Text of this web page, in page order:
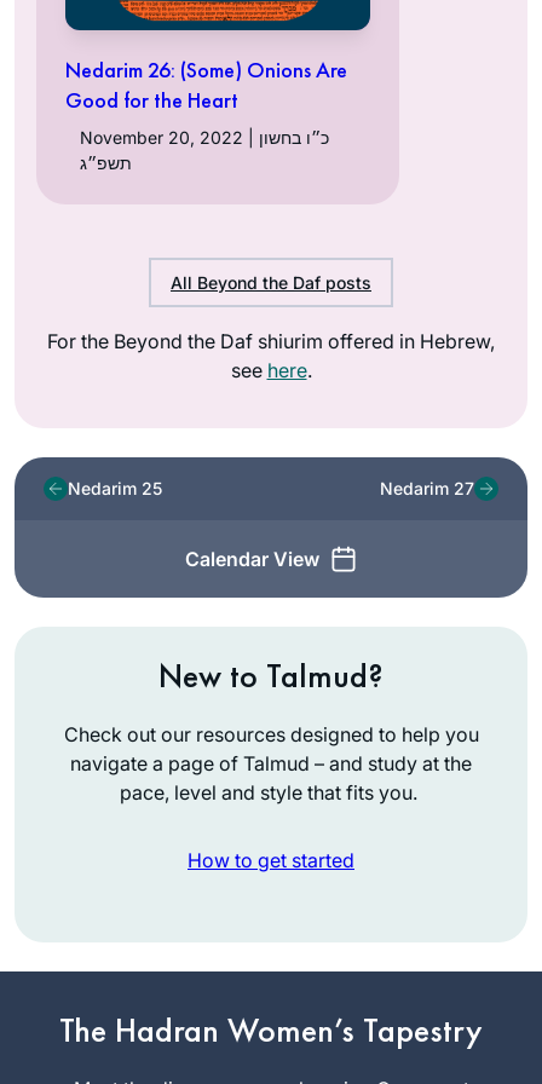
Nedarim 26: (Some) Onions Are
Good for the Heart
November 20, 2022 | כ״ו בחשון
תשפ״ג
All Beyond the Daf posts
For the Beyond the Daf shiurim offered in Hebrew,
see here.
Nedarim 25
Calendar View
Nedarim 27
New to Talmud?
Check out our resources designed to help you
navigate a page of Talmud – and study at the
pace, level and style that fits you.
How to get started
The Hadran Women’s Tapestry
a friend to begin
learning as the new
cycle began.with no
Stacey